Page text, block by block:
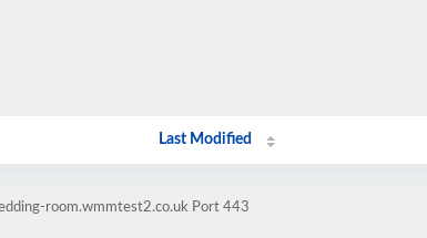
Last Modified
room.wmmtest2.co.uk Port 443